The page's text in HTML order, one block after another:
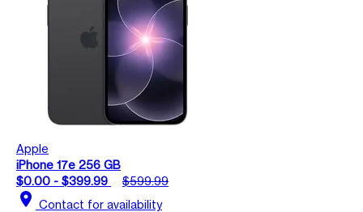
Apple
iPhone 17e 256 GB
$0.00 - $399.99
$599.99
location_on Contact for availability